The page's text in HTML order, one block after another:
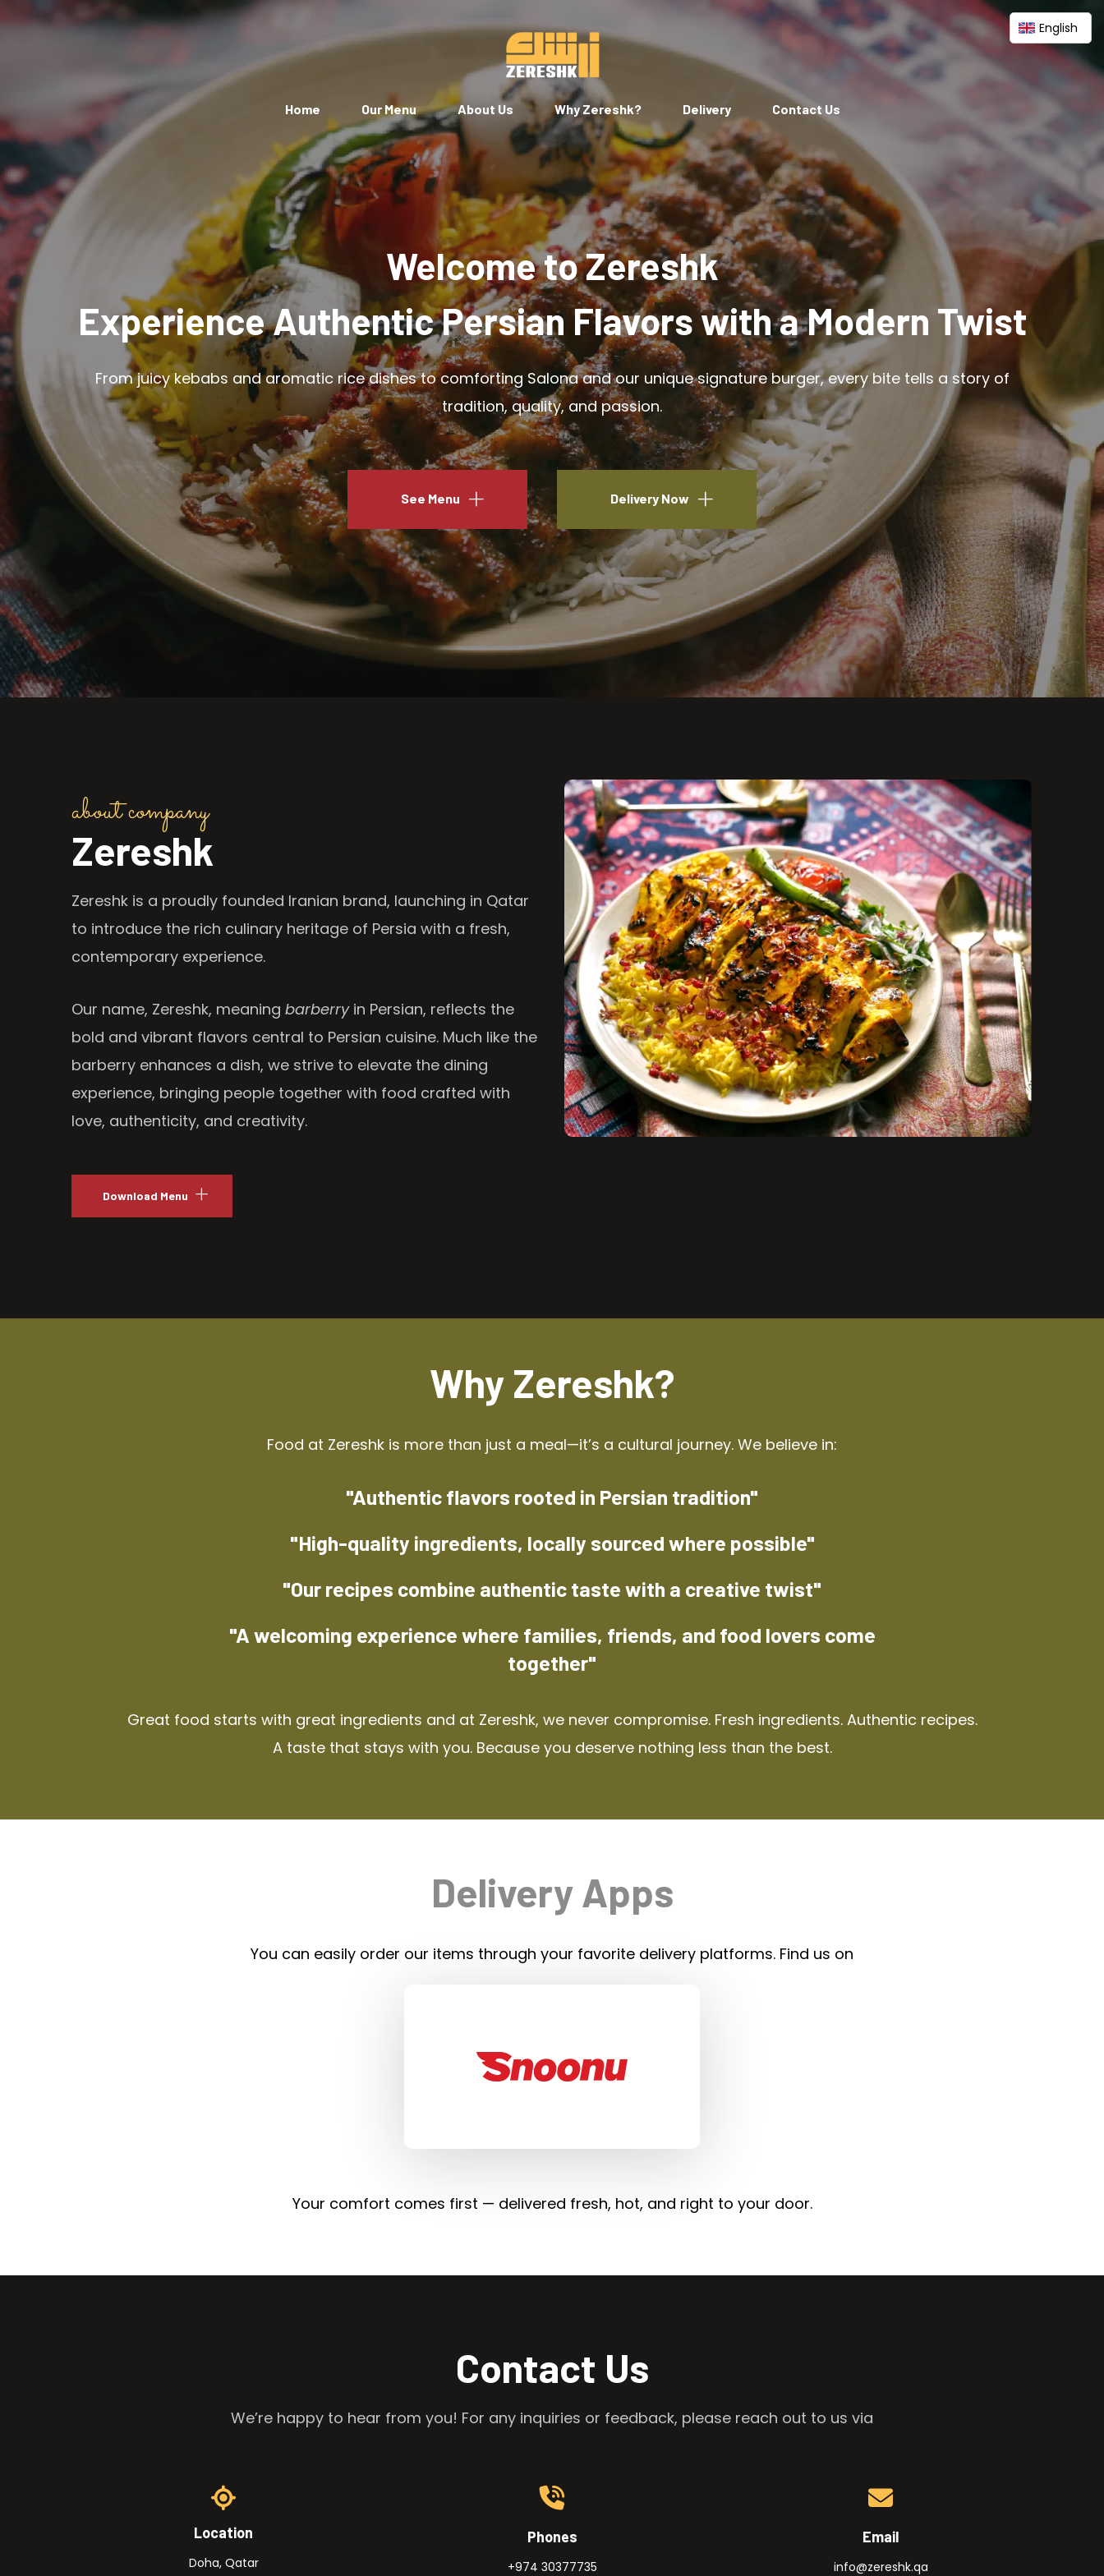
Home Our Menu About Us Why Zereshk? Delivery Contact Us
English
Welcome to Zereshk
Experience Authentic Persian Flavors with a Modern Twist
From juicy kebabs and aromatic rice dishes to comforting Salona and our unique signature burger, every bite tells a story of
tradition, quality, and passion.
See Menu Delivery Now
about company
Zereshk
Zereshk is a proudly founded Iranian brand, launching in Qatar
to introduce the rich culinary heritage of Persia with a fresh,
contemporary experience.
Our name, Zereshk, meaning barberryin Persian, reflects the
bold and vibrant flavors central to Persian cuisine. Much like the
barberry enhances a dish, we strive to elevate the dining
experience, bringing people together with food crafted with
love, authenticity, and creativity.
Download Menu
Why Zereshk?
Food at Zereshk is more than just a meal—it’s a cultural journey. We believe in:
"Authentic flavors rooted in Persian tradition"
"High-quality ingredients, locally sourced where possible"
"Our recipes combine authentic taste with a creative twist"
"A welcoming experience where families, friends, and food lovers come
together"
Great food starts with great ingredients and at Zereshk, we never compromise. Fresh ingredients. Authentic recipes.
A taste that stays with you. Because you deserve nothing less than the best.
Delivery Apps
You can easily order our items through your favorite delivery platforms. Find us on
Your comfort comes first — delivered fresh, hot, and right to your door.
Contact Us
We’re happy to hear from you! For any inquiries or feedback, please reach out to us via
Location
Doha, Qatar
Phones
+974 30377735
Email
info@zereshk.qa